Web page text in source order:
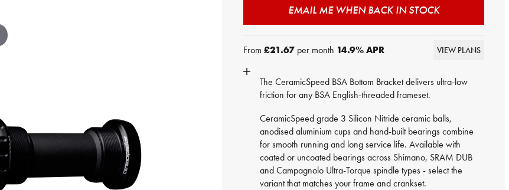
EMAIL ME WHEN BACK IN STOCK
From £21.67 per month 14.9% APR VIEW PLANS
The CeramicSpeed BSA Bottom Bracket delivers ultra-low
friction for any BSA English-threaded frameset.
CeramicSpeed grade 3 Silicon Nitride ceramic balls,
anodised aluminium cups and hand-built bearings combine
for smooth running and long service life. Available with
coated or uncoated bearings across Shimano, SRAM DUB
and Campagnolo Ultra-Torque spindle types - select the
variant that matches your frame and crankset.